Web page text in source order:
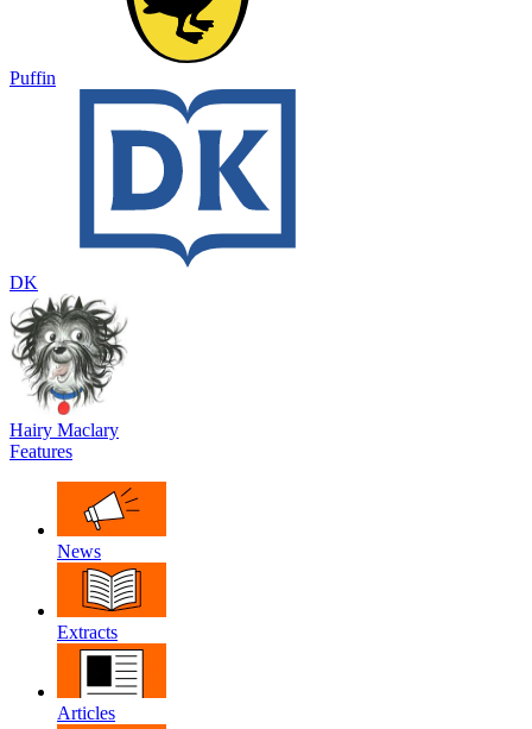
Puffin
DK
Hairy Maclary
Features
News
Extracts
Articles